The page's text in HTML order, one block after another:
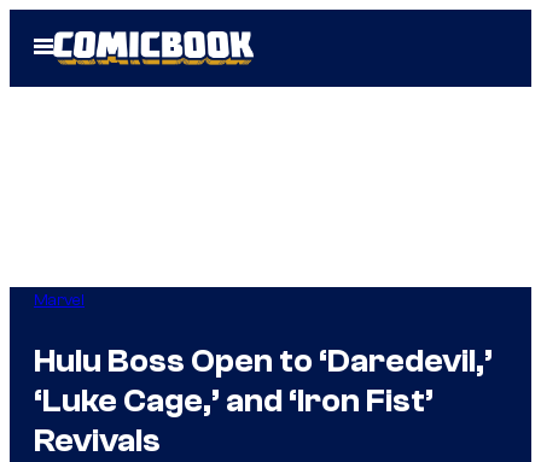
Open
Menu
Marvel
Hulu Boss Open to ‘Daredevil,’
‘Luke Cage,’ and ‘Iron Fist’
Revivals